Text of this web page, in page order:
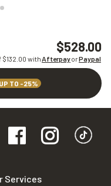
$528.00
$132.00 withAfterpayorPaypal
UP TO -25%
Services